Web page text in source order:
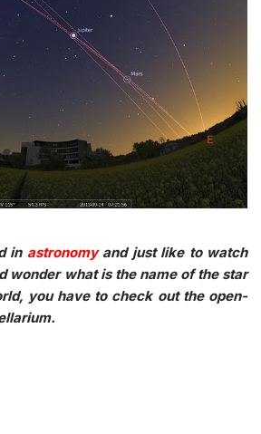
in astronomyand just like to watch
wonder what is the name of the star
you have to check out the open-